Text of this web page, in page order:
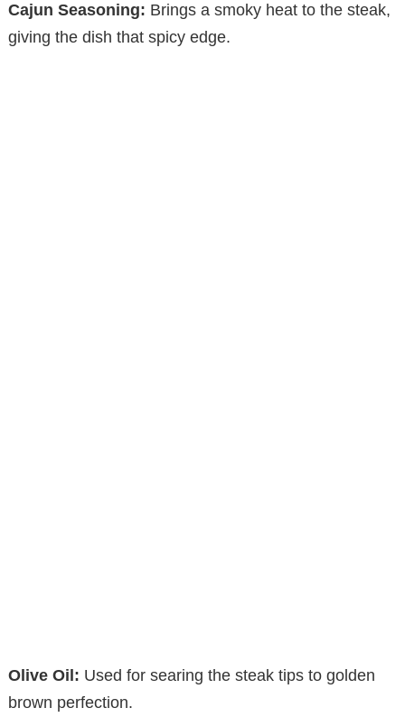
Cajun Seasoning: Brings a smoky heat to the steak,
giving the dish that spicy edge.
Olive Oil: Used for searing the steak tips to golden
brown perfection.